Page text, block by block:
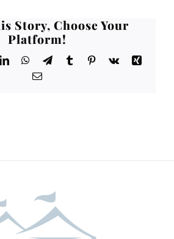
Story, Choose Your
Platform!
LinkedInWhatsApp
TelegramTumblr Pinterest
Vk
Xing
Email